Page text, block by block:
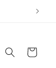
Cart